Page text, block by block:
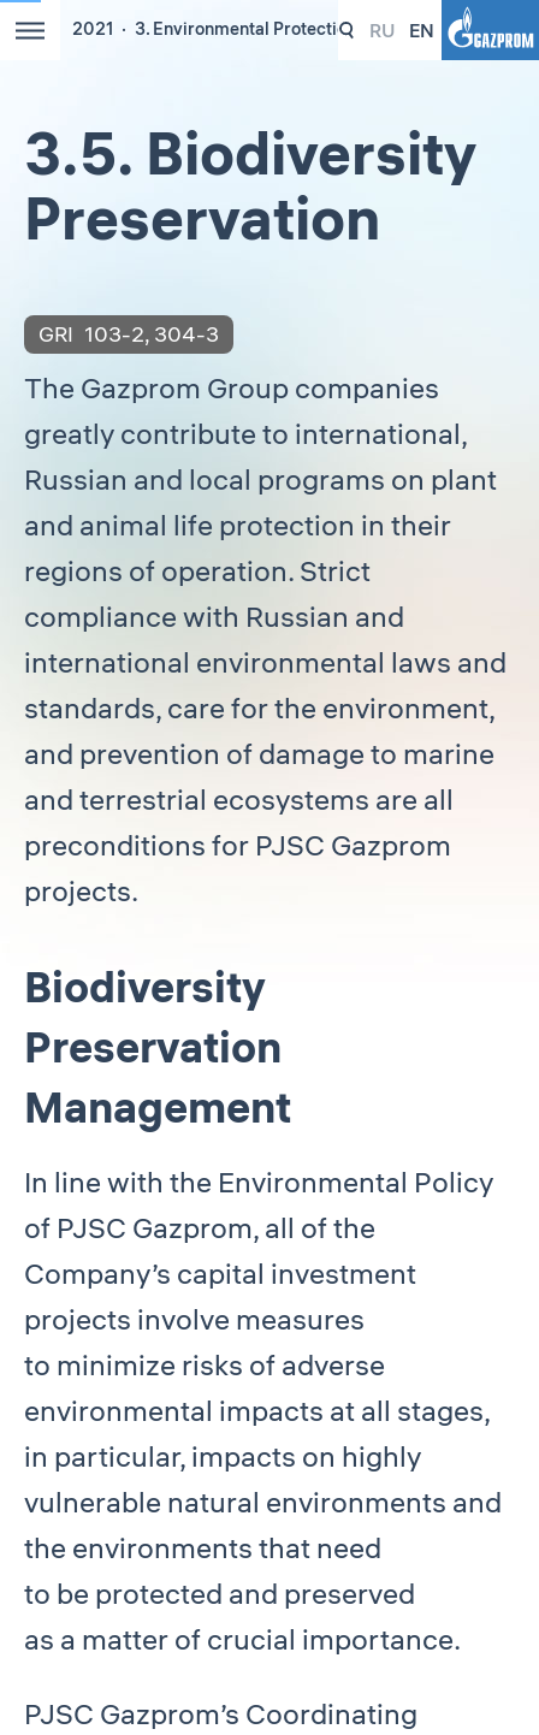
2021 3. Environmental Protection RU EN
3.5. Biodiversity
Preservation
GRI 103-2, 304-3
The Gazprom Group companies
greatly contribute to international,
Russian and local programs on plant
and animal life protection in their
regions of operation. Strict
compliance with Russian and
international environmental laws and
standards, care for the environment,
and prevention of damage to marine
and terrestrial ecosystems are all
preconditions for PJSC Gazprom
projects.
Biodiversity
Preservation
Management
In line with the Environmental Policy
of PJSC Gazprom, all of the
Company’s capital investment
projects involve measures
to minimize risks of adverse
environmental impacts at all stages,
in particular, impacts on highly
vulnerable natural environments and
the environments that need
to be protected and preserved
as a matter of crucial importance.
PJSC Gazprom’s Coordinating